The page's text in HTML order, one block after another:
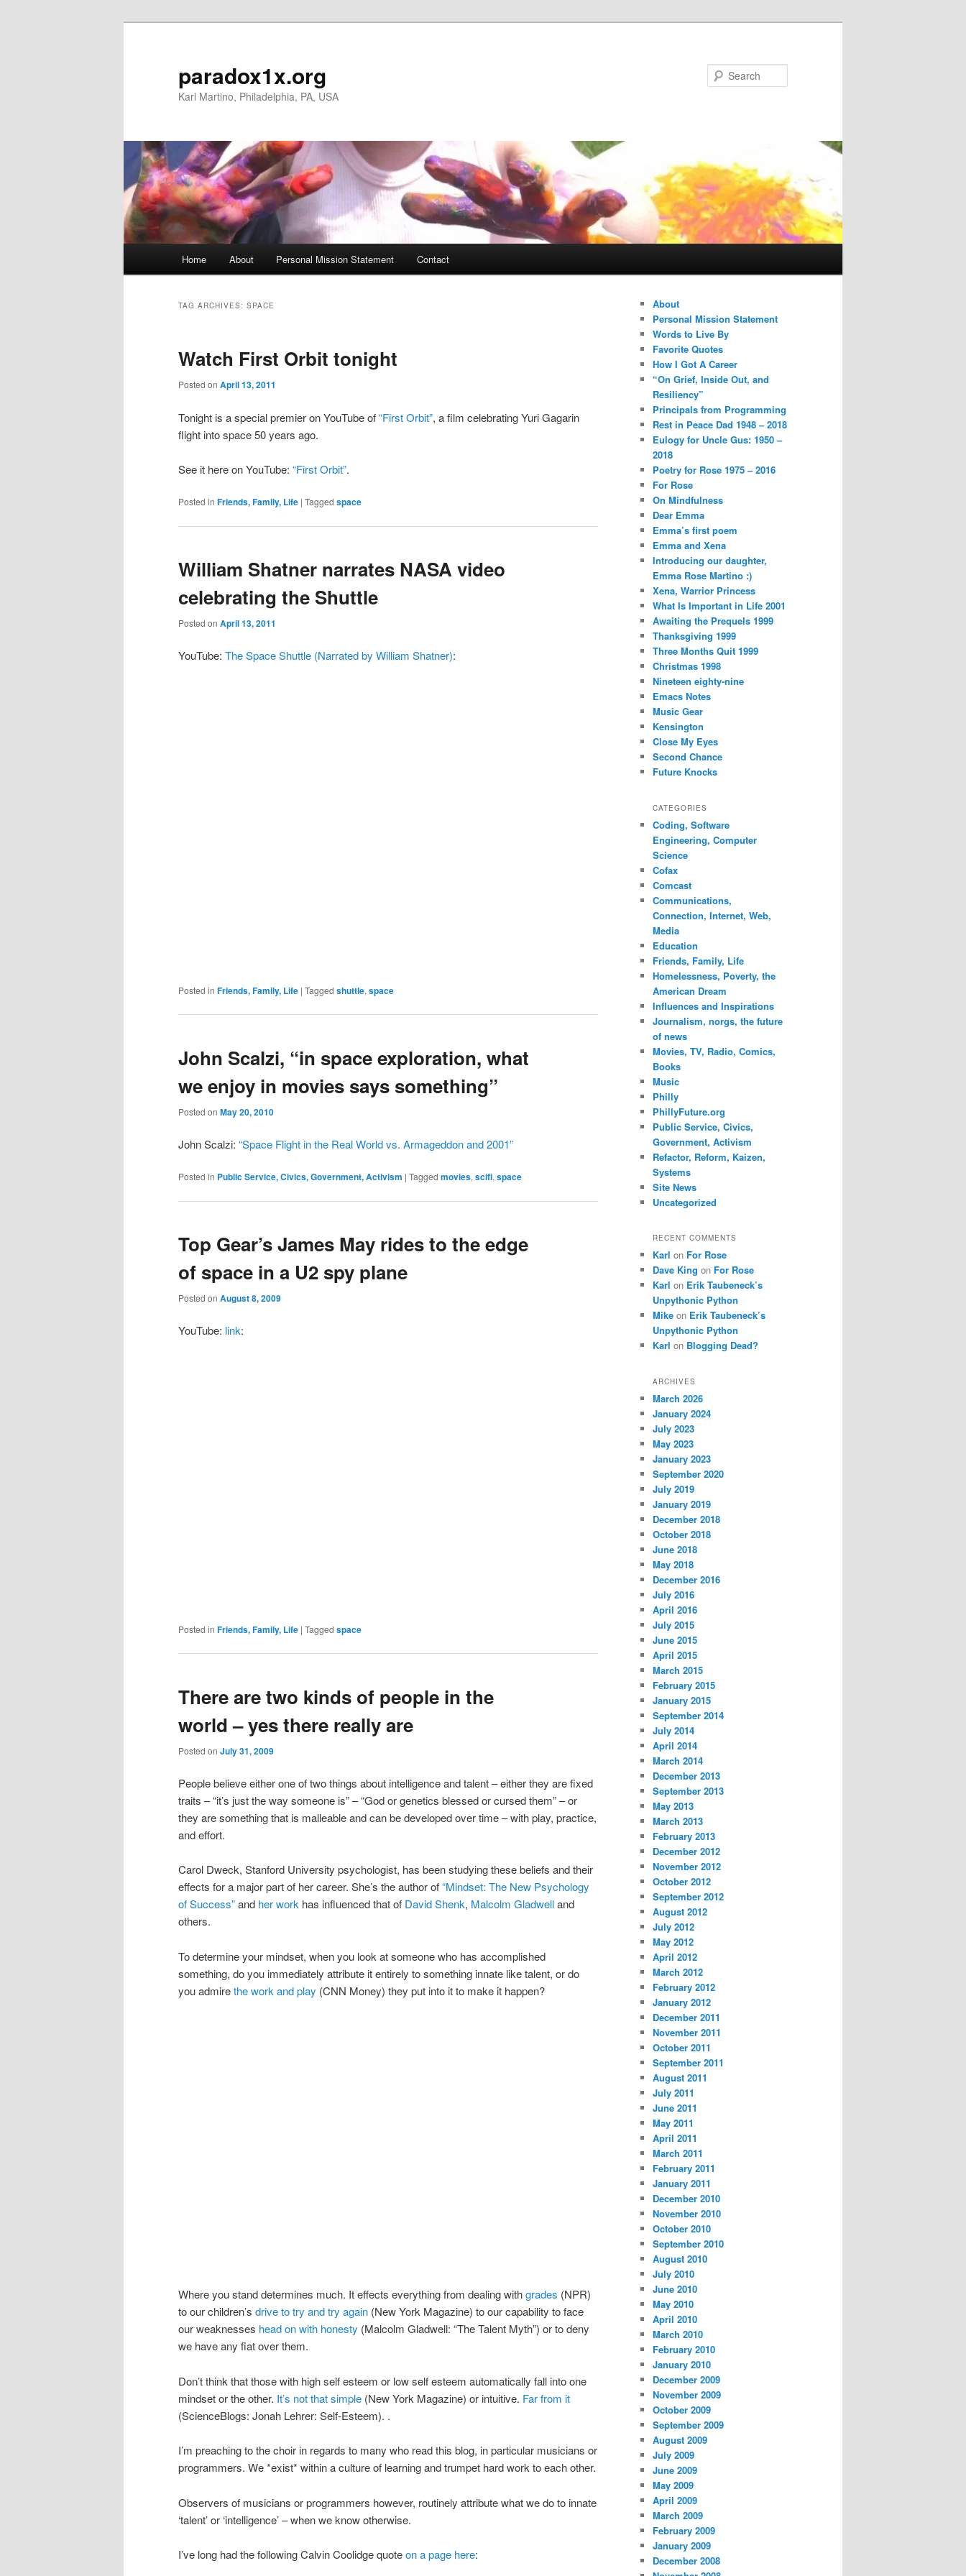
paradox1x.org
Karl Martino, Philadelphia, PA, USA
Home About Personal Mission Statement Contact
TAG ARCHIVES: SPACE
Watch First Orbit tonight
Posted on April 13, 2011
Tonight is a special premier on YouTube of“First Orbit”, a film celebrating Yuri Gagarin
flight into space 50 years ago.
See it here on YouTube: “First Orbit”.
Posted in Friends, Family, Life | Tagged space
William Shatner narrates NASA video
celebrating the Shuttle
Posted on April 13, 2011
YouTube: The Space Shuttle (Narrated by William Shatner):
Posted in Friends, Family, Life | Tagged shuttle, space
John Scalzi, “in space exploration, what
we enjoy in movies says something”
Posted on May 20, 2010
John Scalzi: “Space Flight in the Real World vs. Armageddon and 2001”
Posted in Public Service, Civics, Government, Activism | Tagged movies, scifi, space
Top Gear’s James May rides to the edge
of space in a U2 spy plane
Posted on August 8, 2009
YouTube: link:
Posted in Friends, Family, Life | Tagged space
There are two kinds of people in the
world – yes there really are
Posted on July 31, 2009
People believe either one of two things about intelligence and talent – either they are fixed
traits – “it’s just the way someone is” – “God or genetics blessed or cursed them” – or
they are something that is malleable and can be developed over time – with play, practice,
and effort.
Carol Dweck, Stanford University psychologist, has been studying these beliefs and their
effects for a major part of her career. She’s the author of“Mindset: The New Psychology
of Success”and her work has influenced that of David Shenk, Malcolm Gladwelland
others.
To determine your mindset, when you look at someone who has accomplished
something, do you immediately attribute it entirely to something innate like talent, or do
you admirethe work and play (CNN Money) they put into it to make it happen?
Where you stand determines much. It effects everything from dealing withgrades (NPR)
to our children’s drive to try and try again (New York Magazine) to our capability to face
our weaknesses head on with honesty (Malcolm Gladwell: “The Talent Myth”) or to deny
we have any fiat over them.
Don’t think that those with high self esteem or low self esteem automatically fall into one
mindset or the other. It’s not that simple (New York Magazine) or intuitive. Far from it
(ScienceBlogs: Jonah Lehrer: Self-Esteem). .
I’m preaching to the choir in regards to many who read this blog, in particular musicians or
programmers. We *exist* within a culture of learning and trumpet hard work to each other.
Observers of musicians or programmers however, routinely attribute what we do to innate
‘talent’ or ‘intelligence’ – when we know otherwise.
I’ve long had the following Calvin Coolidge quoteon a page here:
About
Personal Mission Statement
Words to Live By
Favorite Quotes
How I Got A Career
“On Grief, Inside Out, and
Resiliency”
Principals from Programming
Rest in Peace Dad 1948 – 2018
Eulogy for Uncle Gus: 1950 –
2018
Poetry for Rose 1975 – 2016
For Rose
On Mindfulness
Dear Emma
Emma’s first poem
Emma and Xena
Introducing our daughter,
Emma Rose Martino :)
Xena, Warrior Princess
What Is Important in Life 2001
Awaiting the Prequels 1999
Thanksgiving 1999
Three Months Quit 1999
Christmas 1998
Nineteen eighty-nine
Emacs Notes
Music Gear
Kensington
Close My Eyes
Second Chance
Future Knocks
CATEGORIES
Coding, Software
Engineering, Computer
Science
Cofax
Comcast
Communications,
Connection, Internet, Web,
Media
Education
Friends, Family, Life
Homelessness, Poverty, the
American Dream
Influences and Inspirations
Journalism, norgs, the future
of news
Movies, TV, Radio, Comics,
Books
Music
Philly
PhillyFuture.org
Public Service, Civics,
Government, Activism
Refactor, Reform, Kaizen,
Systems
Site News
Uncategorized
RECENT COMMENTS
Karl on For Rose
Dave King on For Rose
Karl on Erik Taubeneck’s
Unpythonic Python
Mike on Erik Taubeneck’s
Unpythonic Python
Karl on Blogging Dead?
ARCHIVES
March 2026
January 2024
July 2023
May 2023
January 2023
September 2020
July 2019
January 2019
December 2018
October 2018
June 2018
May 2018
December 2016
July 2016
April 2016
July 2015
June 2015
April 2015
March 2015
February 2015
January 2015
September 2014
July 2014
April 2014
March 2014
December 2013
September 2013
May 2013
March 2013
February 2013
December 2012
November 2012
October 2012
September 2012
August 2012
July 2012
May 2012
April 2012
March 2012
February 2012
January 2012
December 2011
November 2011
October 2011
September 2011
August 2011
July 2011
June 2011
May 2011
April 2011
March 2011
February 2011
January 2011
December 2010
November 2010
October 2010
September 2010
August 2010
July 2010
June 2010
May 2010
April 2010
March 2010
February 2010
January 2010
December 2009
November 2009
October 2009
September 2009
August 2009
July 2009
June 2009
May 2009
April 2009
March 2009
February 2009
January 2009
December 2008